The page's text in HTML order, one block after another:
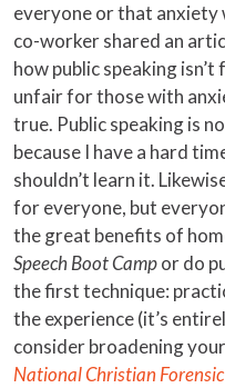
everyone or that anxiety
co-worker shared an
how public speaking
unfair for those with
true. Public speaking is
because I have a hard
shouldn’t learn it.
for everyone, but
the great benefits of
Speech Boot Campor do
the first technique:
the experience (it’s
consider broadening
National Christian